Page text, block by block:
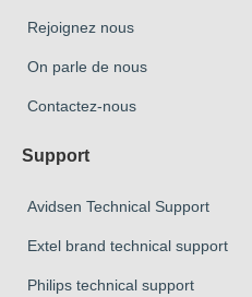
Rejoignez nous
On parle de nous
Contactez-nous
Support
Avidsen Technical Support
Extel brand technical support
Philips technical support